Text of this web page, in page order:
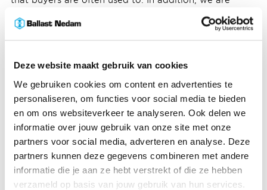
Deze website maakt gebruik van cookies
We gebruiken cookies om content en advertenties te
personaliseren, om functies voor social media te bieden
en om ons websiteverkeer te analyseren. Ook delen we
informatie over jouw gebruik van onze site met onze
partners voor social media, adverteren en analyse. Deze
partners kunnen deze gegevens combineren met andere
informatie die je aan ze hebt verstrekt of die ze hebben
verzameld op basis van jouw gebruik van hun services.
process and potential clients, which is in line with
A test in Oosterhout
We offered this innovation to our buyers as a test at
the Slotjes residential housing project in Oosterhout.
Internally we are also fully testing and updating. “Once
a buyer has chosen his options, we download the
corresponding Revit file and we can immediately
prepare the drawings of the relevant home for
production,” says BIM specialist Dino Dizdar. “What